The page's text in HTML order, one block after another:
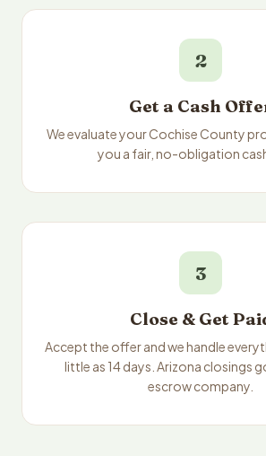
2
Get a Cash
We evaluate your Cochise County
you a fair, no-obligation
3
Close & Get
Accept the offer and we handle
little as 14 days. Arizona closings
escrow company.